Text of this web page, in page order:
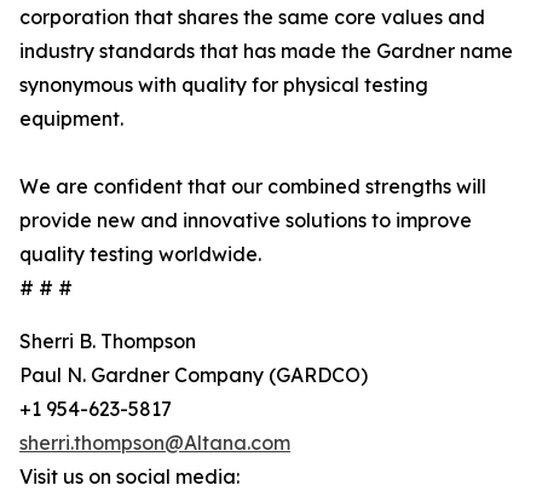
corporation that shares the same core values and
industry standards that has made the Gardner name
synonymous with quality for physical testing
equipment.
We are confident that our combined strengths will
provide new and innovative solutions to improve
quality testing worldwide.
# # #
Sherri B. Thompson
Paul N. Gardner Company (GARDCO)
+1 954-623-5817
sherri.thompson@Altana.com
Visit us on social media: